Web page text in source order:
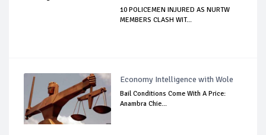
10 POLICEMEN INJURED AS NURTW
MEMBERS CLASH WIT...
Economy Intelligence with Wole
Bail Conditions Come With A Price:
Anambra Chie...